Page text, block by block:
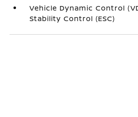
Vehicle Dynamic Control
Stability Control (ESC)